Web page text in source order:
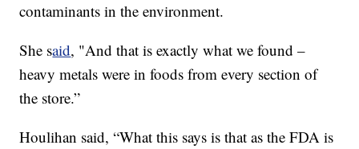
contaminants in the environment.
She said, "And that is exactly what we found –
heavy metals were in foods from every section of
the store.”
Houlihan said, “What this says is that as the FDA is